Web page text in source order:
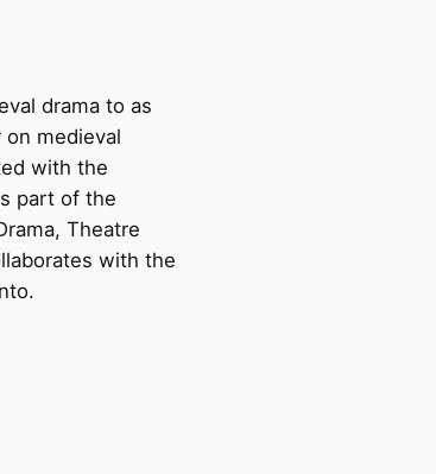
drama to as
medieval
with the
part of the
Theatre
with the